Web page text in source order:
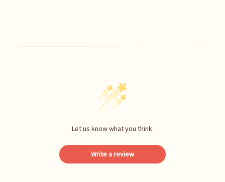
Let us know what you think.
Write a review